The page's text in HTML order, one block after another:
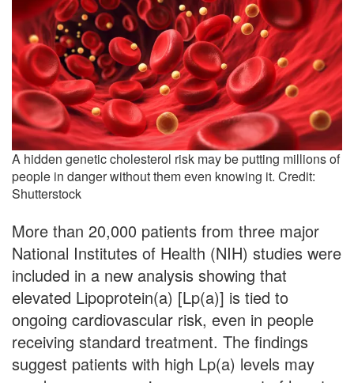
A hidden genetic cholesterol risk may be putting millions of
people in danger without them even knowing it. Credit:
Shutterstock
More than 20,000 patients from three major
National Institutes of Health (NIH) studies were
included in a new analysis showing that
elevated Lipoprotein(a) [Lp(a)] is tied to
ongoing cardiovascular risk, even in people
receiving standard treatment. The findings
suggest patients with high Lp(a) levels may